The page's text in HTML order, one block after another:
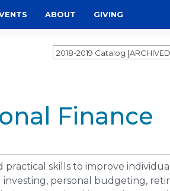
ABOUT GIVING
2018-2019 Catalog
Finance
skills to improve
investing, personal budgeting,